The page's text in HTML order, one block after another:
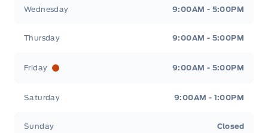
Wednesday 9:00AM - 5:00PM
Thursday 9:00AM - 5:00PM
Friday 9:00AM - 5:00PM
Saturday 9:00AM - 1:00PM
Sunday Closed